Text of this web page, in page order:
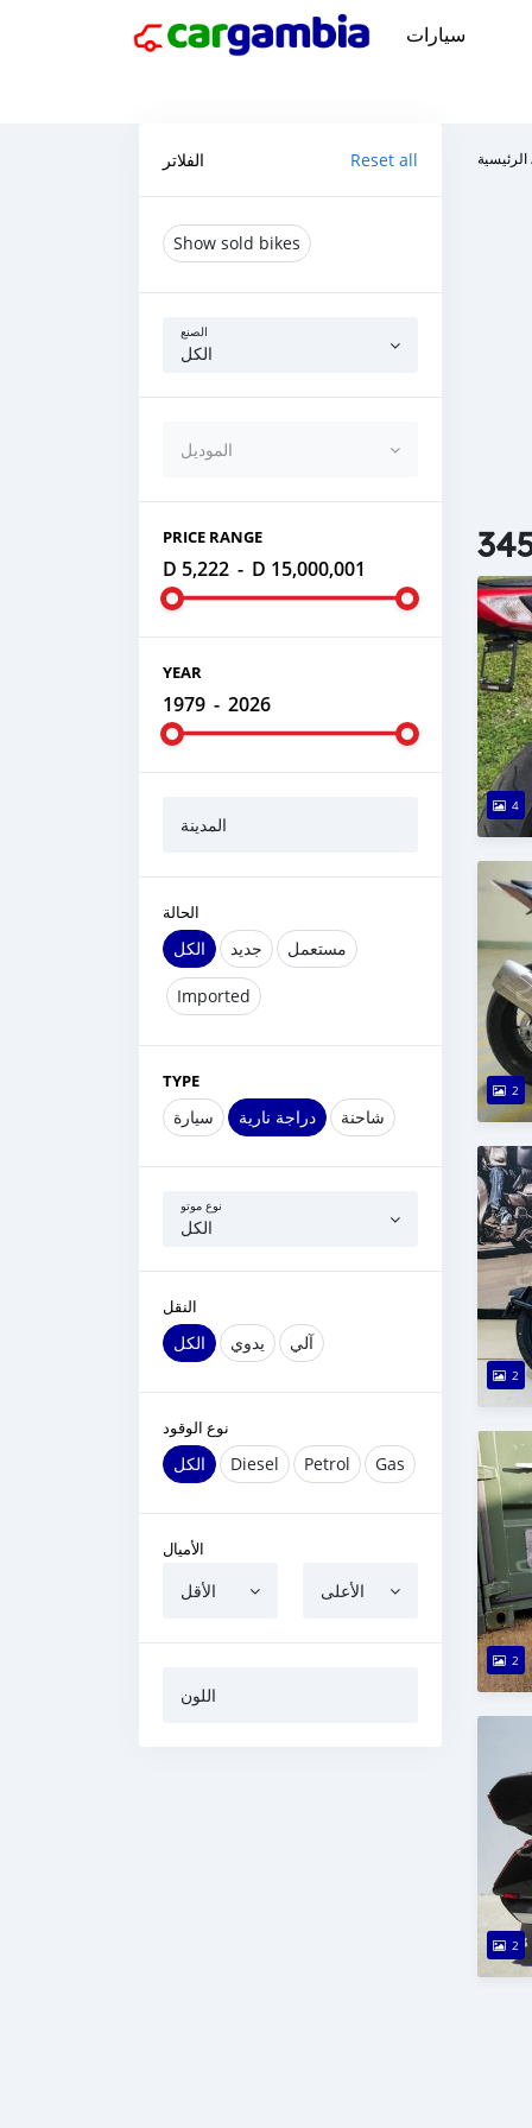
سيارات
الفلاتر Reset all
Show sold bikes
الصنع
الكل
الموديل
PRICE RANGE
D 5,222 - D 15,000,001
YEAR
1979 - 2026
المدينة
الحالة
الكل جديد مستعمل
Imported
TYPE
سيارة دراجة نارية شاحنة
نوع موتو
الكل
النقل
الكل يدوي آلي
نوع الوقود
الكل Diesel Petrol Gas
الأميال
الأقل الأعلى
اللون
الرئيسية
4
2
2
2
2